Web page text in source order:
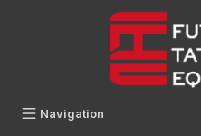
Navigation